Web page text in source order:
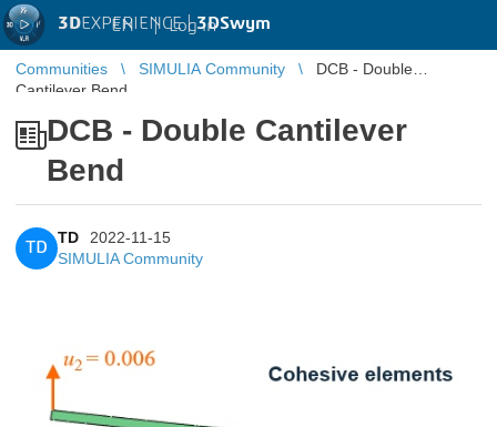
3DEXPERIENCE |3DSwym
EN | Log in
Communities SIMULIA Community
DCB - Double
Cantilever Bend
DCB - Double Cantilever
Bend
TD
TD
2022-11-15
SIMULIA Community